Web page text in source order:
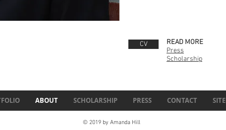
CV
READ MORE
Press
Scholarship
ABOUT SCHOLARSHIP PRESS CONTACT
© 2019 by Amanda Hill